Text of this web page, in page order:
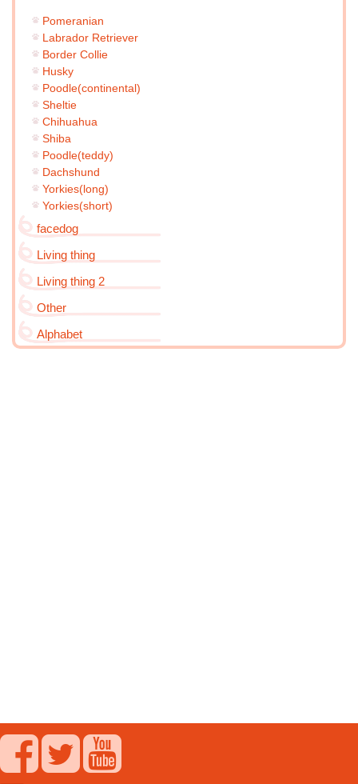
Pomeranian
Labrador Retriever
Border Collie
Husky
Poodle(continental)
Sheltie
Chihuahua
Shiba
Poodle(teddy)
Dachshund
Yorkies(long)
Yorkies(short)
facedog
Living thing
Living thing 2
Other
Alphabet